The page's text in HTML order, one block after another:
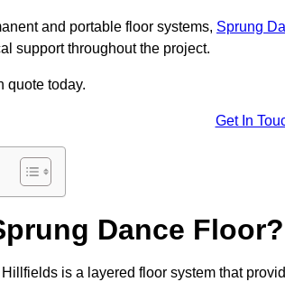
and portable floor systems, Sprung
support throughout the project.
quote today.
Get In
Dance Floor?
is a layered floor system that